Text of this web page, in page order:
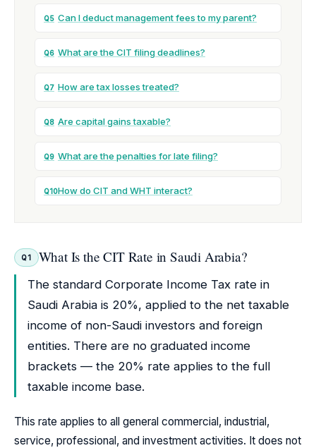
Q5 Can I deduct management fees to my parent?
Q6 What are the CIT filing deadlines?
Q7 How are tax losses treated?
Q8 Are capital gains taxable?
Q9 What are the penalties for late filing?
Q10How do CIT and WHT interact?
Q1 What Is the CIT Rate in Saudi Arabia?
The standard Corporate Income Tax rate in
Saudi Arabia is 20%, applied to the net taxable
income of non-Saudi investors and foreign
entities. There are no graduated income
brackets — the 20% rate applies to the full
taxable income base.
This rate applies to all general commercial, industrial,
service, professional, and investment activities. It does not